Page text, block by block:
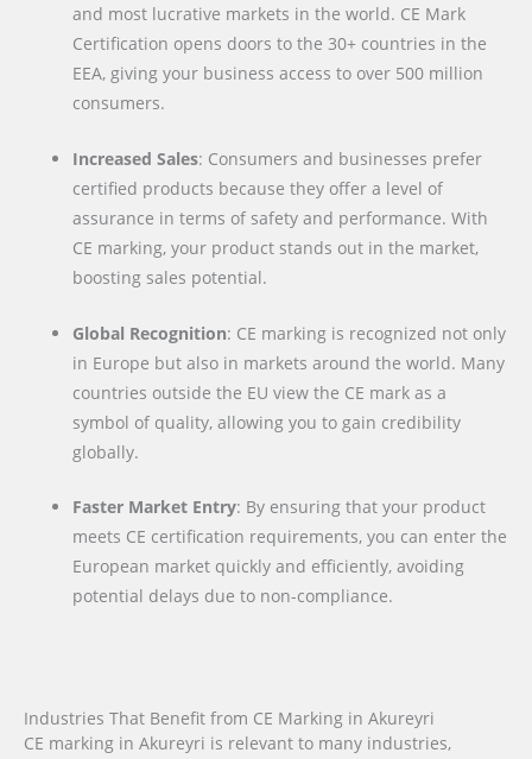
and most lucrative markets in the world. CE Mark
Certification opens doors to the 30+ countries in the
EEA, giving your business access to over 500 million
consumers.
Increased Sales: Consumers and businesses prefer
certified products because they offer a level of
assurance in terms of safety and performance. With
CE marking, your product stands out in the market,
boosting sales potential.
Global Recognition: CE marking is recognized not only
in Europe but also in markets around the world. Many
countries outside the EU view the CE mark as a
symbol of quality, allowing you to gain credibility
globally.
Faster Market Entry: By ensuring that your product
meets CE certification requirements, you can enter the
European market quickly and efficiently, avoiding
potential delays due to non-compliance.
Industries That Benefit from CE Marking in Akureyri
CE marking in Akureyri is relevant to many industries,